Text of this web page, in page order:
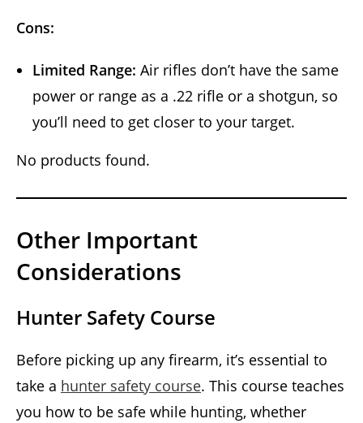
Cons:
Limited Range: Air rifles don’t have the same
power or range as a .22 rifle or a shotgun, so
you’ll need to get closer to your target.
No products found.
Other Important
Considerations
Hunter Safety Course
Before picking up any firearm, it’s essential to
take a hunter safety course. This course teaches
you how to be safe while hunting, whether